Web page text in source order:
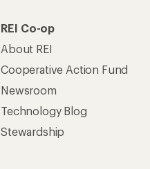
REI Co-op
About REI
Cooperative Action Fund
Newsroom
Technology Blog
Stewardship